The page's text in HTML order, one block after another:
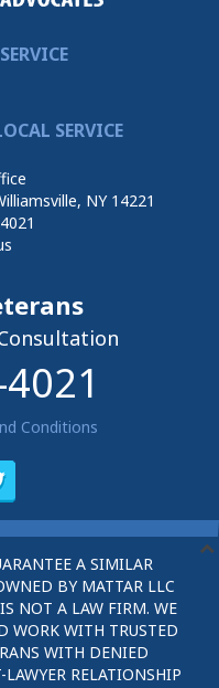
SERVICE
NY 14221
Conditions
A SIMILAR
BY MATTAR LLC
NOT A LAW FIRM. WE
WORK WITH TRUSTED
WITH DENIED
RELATIONSHIP